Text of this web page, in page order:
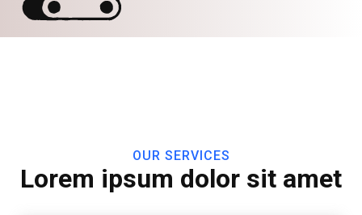
OUR SERVICES
Lorem ipsum dolor sit amet